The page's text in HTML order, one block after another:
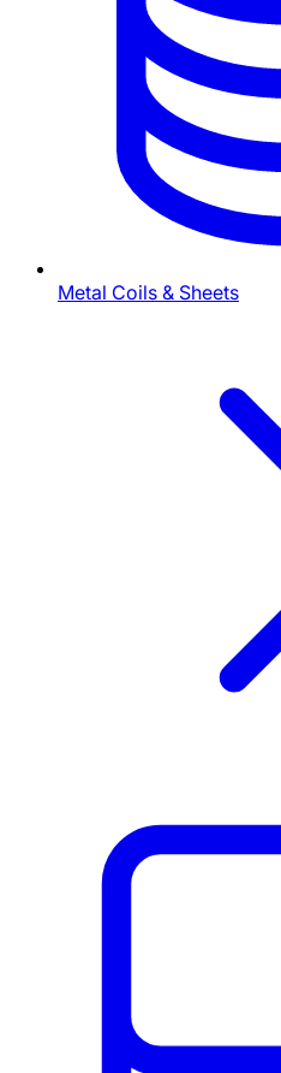
Metal Coils & Sheets